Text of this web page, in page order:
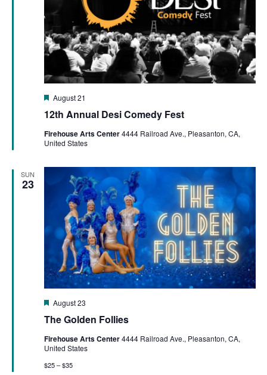
12th Annual Desi Comedy Fest
Featured
August 21
Firehouse Arts Center4444 Railroad Ave., Pleasanton, CA,
United States
SUN
23
The Golden Follies
Featured
August 23
Firehouse Arts Center4444 Railroad Ave., Pleasanton, CA,
United States
$25 – $35